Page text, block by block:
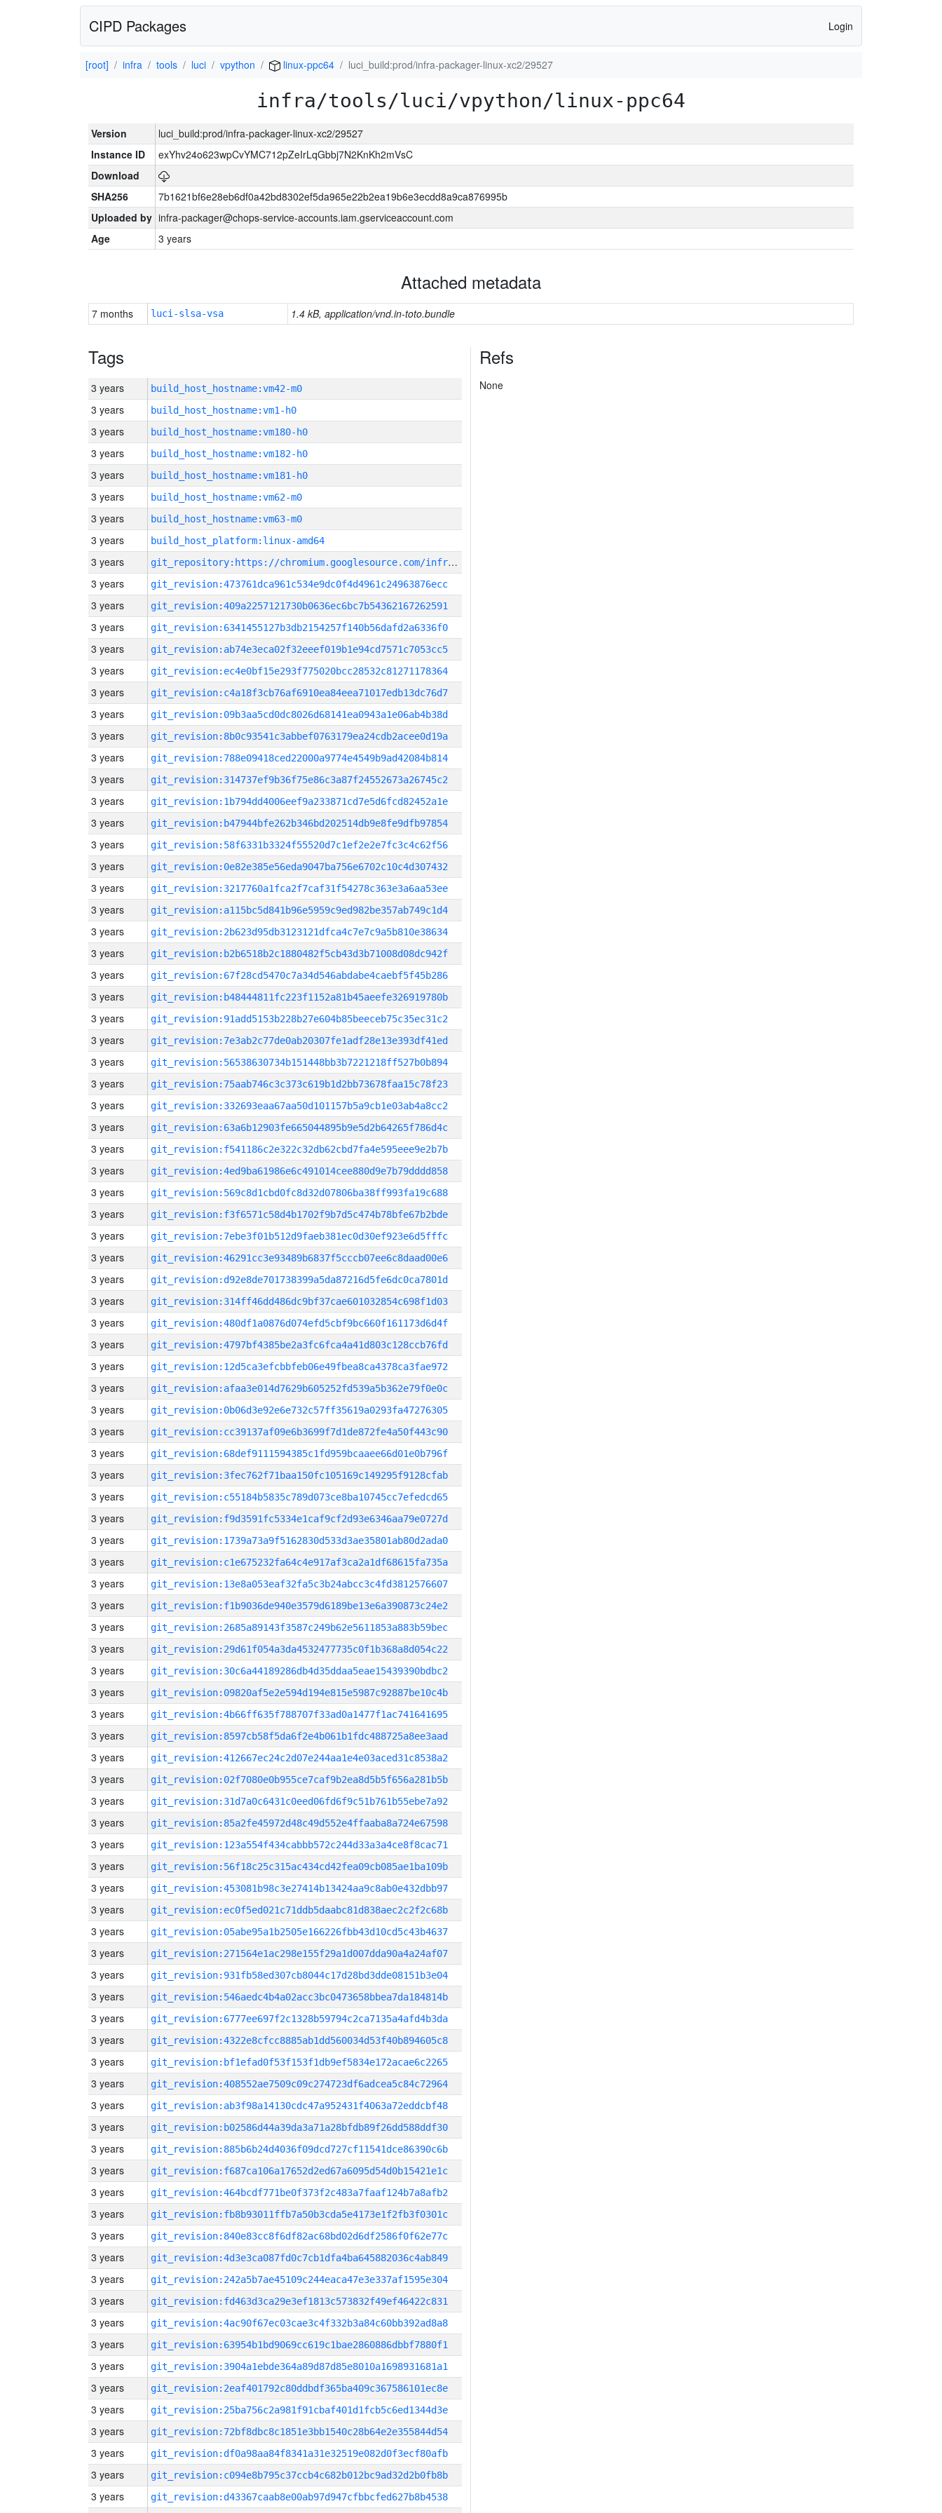
CIPD Packages Login
[root] infra tools luci vpython linux-ppc64 luci_build:prod/infra-packager-linux-xc2/29527
infra/tools/luci/vpython/linux-ppc64
Version
luci_build:prod/infra-packager-linux-xc2/29527
Instance ID
exYhv24o623wpCvYMC712pZeIrLqGbbj7N2KnKh2mVsC
Download
SHA256
7b1621bf6e28eb6df0a42bd8302ef5da965e22b2ea19b6e3ecdd8a9ca876995b
Uploaded by infra-packager@chops-service-accounts.iam.gserviceaccount.com
Age
3 years
Attached metadata
7 months luci-slsa-vsa 1.4 kB, application/vnd.in-toto.bundle
Tags
3 years build_host_hostname:vm42-m0
3 years build_host_hostname:vm1-h0
3 years build_host_hostname:vm180-h0
3 years build_host_hostname:vm182-h0
3 years build_host_hostname:vm181-h0
3 years build_host_hostname:vm62-m0
3 years build_host_hostname:vm63-m0
3 years build_host_platform:linux-amd64
3 years g
it_repository:https://chromium.googlesource.com/infra/infra
3 years
git_revision:473761dca961c534e9dc0f4d4961c24963876ecc
3 years git_revision:409a2257121730b0636ec6bc7b54362167262591
3 years git_revision:6341455127b3db2154257f140b56dafd2a6336f0
3 years git_revision:ab74e3eca02f32eeef019b1e94cd7571c7053cc5
3 years git_revision:ec4e0bf15e293f775020bcc28532c81271178364
3 years git_revision:c4a18f3cb76af6910ea84eea71017edb13dc76d7
3 years git_revision:09b3aa5cd0dc8026d68141ea0943a1e06ab4b38d
3 years git_revision:8b0c93541c3abbef0763179ea24cdb2acee0d19a
3 years git_revision:788e09418ced22000a9774e4549b9ad42084b814
3 years git_revision:314737ef9b36f75e86c3a87f24552673a26745c2
3 years git_revision:1b794dd4006eef9a233871cd7e5d6fcd82452a1e
3 years git_revision:b47944bfe262b346bd202514db9e8fe9dfb97854
3 years git_revision:58f6331b3324f55520d7c1ef2e2e7fc3c4c62f56
3 years git_revision:0e82e385e56eda9047ba756e6702c10c4d307432
3 years git_revision:3217760a1fca2f7caf31f54278c363e3a6aa53ee
3 years git_revision:a115bc5d841b96e5959c9ed982be357ab749c1d4
3 years git_revision:2b623d95db3123121dfca4c7e7c9a5b810e38634
3 years git_revision:b2b6518b2c1880482f5cb43d3b71008d08dc942f
3 years git_revision:67f28cd5470c7a34d546abdabe4caebf5f45b286
3 years git_revision:b48444811fc223f1152a81b45aeefe326919780b
3 years git_revision:91add5153b228b27e604b85beeceb75c35ec31c2
3 years git_revision:7e3ab2c77de0ab20307fe1adf28e13e393df41ed
3 years git_revision:56538630734b151448bb3b7221218ff527b0b894
3 years git_revision:75aab746c3c373c619b1d2bb73678faa15c78f23
3 years git_revision:332693eaa67aa50d101157b5a9cb1e03ab4a8cc2
3 years git_revision:63a6b12903fe665044895b9e5d2b64265f786d4c
3 years git_revision:f541186c2e322c32db62cbd7fa4e595eee9e2b7b
3 years git_revision:4ed9ba61986e6c491014cee880d9e7b79dddd858
3 years git_revision:569c8d1cbd0fc8d32d07806ba38ff993fa19c688
3 years git_revision:f3f6571c58d4b1702f9b7d5c474b78bfe67b2bde
3 years git_revision:7ebe3f01b512d9faeb381ec0d30ef923e6d5fffc
3 years git_revision:46291cc3e93489b6837f5cccb07ee6c8daad00e6
3 years git_revision:d92e8de701738399a5da87216d5fe6dc0ca7801d
3 years git_revision:314ff46dd486dc9bf37cae601032854c698f1d03
3 years git_revision:480df1a0876d074efd5cbf9bc660f161173d6d4f
3 years git_revision:4797bf4385be2a3fc6fca4a41d803c128ccb76fd
3 years git_revision:12d5ca3efcbbfeb06e49fbea8ca4378ca3fae972
3 years git_revision:afaa3e014d7629b605252fd539a5b362e79f0e0c
3 years git_revision:0b06d3e92e6e732c57ff35619a0293fa47276305
3 years git_revision:cc39137af09e6b3699f7d1de872fe4a50f443c90
3 years git_revision:68def9111594385c1fd959bcaaee66d01e0b796f
3 years git_revision:3fec762f71baa150fc105169c149295f9128cfab
3 years git_revision:c55184b5835c789d073ce8ba10745cc7efedcd65
3 years git_revision:f9d3591fc5334e1caf9cf2d93e6346aa79e0727d
3 years git_revision:1739a73a9f5162830d533d3ae35801ab80d2ada0
3 years git_revision:c1e675232fa64c4e917af3ca2a1df68615fa735a
3 years git_revision:13e8a053eaf32fa5c3b24abcc3c4fd3812576607
3 years git_revision:f1b9036de940e3579d6189be13e6a390873c24e2
3 years git_revision:2685a89143f3587c249b62e5611853a883b59bec
3 years git_revision:29d61f054a3da4532477735c0f1b368a8d054c22
3 years git_revision:30c6a44189286db4d35ddaa5eae15439390bdbc2
3 years git_revision:09820af5e2e594d194e815e5987c92887be10c4b
3 years git_revision:4b66ff635f788707f33ad0a1477f1ac741641695
3 years git_revision:8597cb58f5da6f2e4b061b1fdc488725a8ee3aad
3 years git_revision:412667ec24c2d07e244aa1e4e03aced31c8538a2
3 years git_revision:02f7080e0b955ce7caf9b2ea8d5b5f656a281b5b
3 years git_revision:31d7a0c6431c0eed06fd6f9c51b761b55ebe7a92
3 years git_revision:85a2fe45972d48c49d552e4ffaaba8a724e67598
3 years git_revision:123a554f434cabbb572c244d33a3a4ce8f8cac71
3 years git_revision:56f18c25c315ac434cd42fea09cb085ae1ba109b
3 years git_revision:453081b98c3e27414b13424aa9c8ab0e432dbb97
3 years git_revision:ec0f5ed021c71ddb5daabc81d838aec2c2f2c68b
3 years git_revision:05abe95a1b2505e166226fbb43d10cd5c43b4637
3 years git_revision:271564e1ac298e155f29a1d007dda90a4a24af07
3 years git_revision:931fb58ed307cb8044c17d28bd3dde08151b3e04
3 years git_revision:546aedc4b4a02acc3bc0473658bbea7da184814b
3 years git_revision:6777ee697f2c1328b59794c2ca7135a4afd4b3da
3 years git_revision:4322e8cfcc8885ab1dd560034d53f40b894605c8
3 years git_revision:bf1efad0f53f153f1db9ef5834e172acae6c2265
3 years git_revision:408552ae7509c09c274723df6adcea5c84c72964
3 years git_revision:ab3f98a14130cdc47a952431f4063a72eddcbf48
3 years git_revision:b02586d44a39da3a71a28bfdb89f26dd588ddf30
3 years git_revision:885b6b24d4036f09dcd727cf11541dce86390c6b
3 years git_revision:f687ca106a17652d2ed67a6095d54d0b15421e1c
3 years git_revision:464bcdf771be0f373f2c483a7faaf124b7a8afb2
3 years git_revision:fb8b93011ffb7a50b3cda5e4173e1f2fb3f0301c
3 years git_revision:840e83cc8f6df82ac68bd02d6df2586f0f62e77c
3 years git_revision:4d3e3ca087fd0c7cb1dfa4ba645882036c4ab849
3 years git_revision:242a5b7ae45109c244eaca47e3e337af1595e304
3 years git_revision:fd463d3ca29e3ef1813c573832f49ef46422c831
3 years git_revision:4ac90f67ec03cae3c4f332b3a84c60bb392ad8a8
3 years git_revision:63954b1bd9069cc619c1bae2860886dbbf7880f1
3 years git_revision:3904a1ebde364a89d87d85e8010a1698931681a1
3 years git_revision:2eaf401792c80ddbdf365ba409c367586101ec8e
3 years git_revision:25ba756c2a981f91cbaf401d1fcb5c6ed1344d3e
3 years git_revision:72bf8dbc8c1851e3bb1540c28b64e2e355844d54
3 years git_revision:df0a98aa84f8341a31e32519e082d0f3ecf80afb
3 years git_revision:c094e8b795c37ccb4c682b012bc9ad32d2b0fb8b
3 years git_revision:d43367caab8e00ab97d947cfbbcfed627b8b4538
Refs
None